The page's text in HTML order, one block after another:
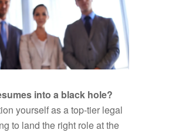
into a black hole?
yourself as a top-tier legal
to land the right role at the